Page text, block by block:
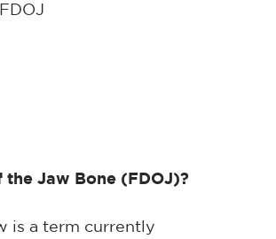
Jaw Bone (FDOJ)?
is a term currently